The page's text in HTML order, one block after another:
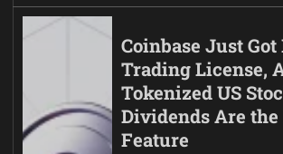
Coinbase Just
Trading License,
Tokenized US
Dividends Are
Feature